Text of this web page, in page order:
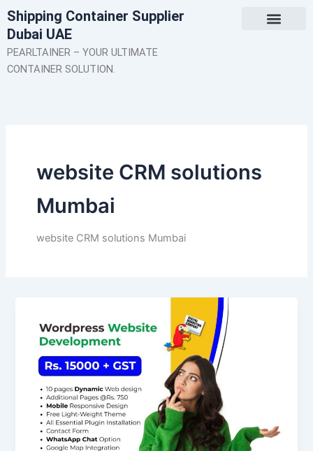
Skip
to
content
Shipping Container Supplier
Dubai UAE
PEARLTAINER – YOUR ULTIMATE
CONTAINER SOLUTION.
website CRM solutions
Mumbai
website CRM solutions Mumbai